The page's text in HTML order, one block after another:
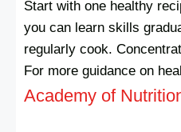
Start with one healthy
you can learn skills
regularly cook.
For more guidance on
Academy of